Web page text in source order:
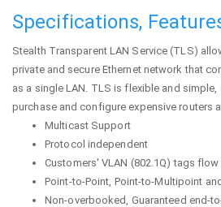
Specifications,
Stealth Transparent LAN Service (TLS)
private and secure Ethernet network that
as a single LAN. TLS is flexible and
purchase and configure expensive routers
Multicast Support
Protocol independent
Customers' VLAN (802.1Q) tags
Point-to-Point, Point-to-Multipoint
Non-overbooked, Guaranteed end-